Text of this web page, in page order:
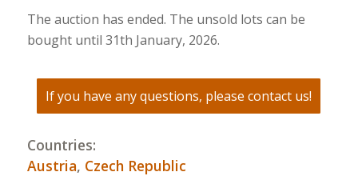
The auction has ended. The unsold lots can be
bought until 31th January, 2026.
If you have any questions, please contact us!
Countries:
Austria, Czech Republic